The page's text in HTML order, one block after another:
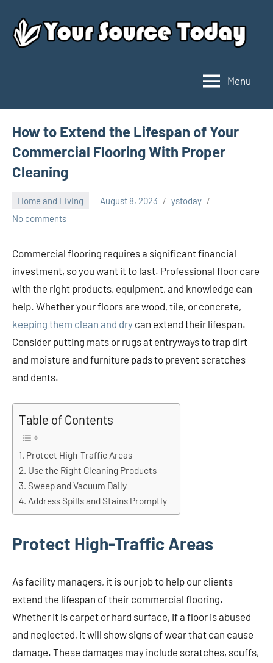
content
Source
Today
Menu
How to Extend the Lifespan of Your
Commercial Flooring With Proper
Cleaning
Home and Living August 8, 2023
ystoday
No comments
Commercial flooring requires a significant financial
investment, so you want it to last. Professional floor care
with the right products, equipment, and knowledge can
help. Whether your floors are wood, tile, or concrete,
keeping them clean and dry can extend their lifespan.
Consider putting mats or rugs at entryways to trap dirt
and moisture and furniture pads to prevent scratches
and dents.
Table of Contents
Protect High-Traffic Areas
Use the Right Cleaning Products
Sweep and Vacuum Daily
Address Spills and Stains Promptly
Protect High-Traffic Areas
As facility managers, it is our job to help our clients
extend the lifespan of their commercial flooring.
Whether it is carpet or hard surface, if a floor is abused
and neglected, it will show signs of wear that can cause
damage. These damages may include scratches, scuffs,